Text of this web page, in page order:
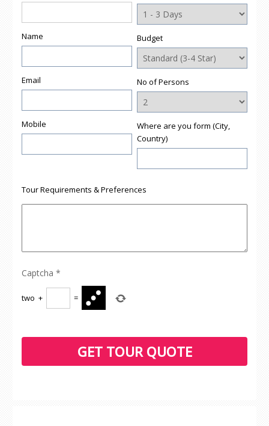
Name
Email
Mobile
Budget
No of Persons
Where are you form (City,
Country)
Tour Requirements & Preferences
Captcha *
two + =